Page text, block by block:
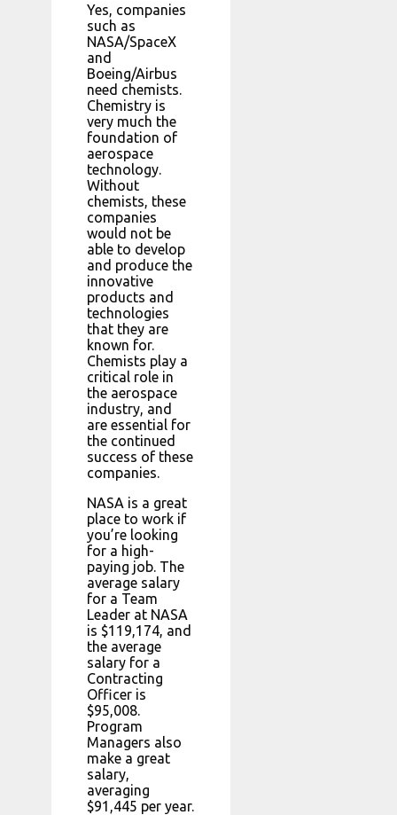
Yes, companies
such as
NASA/SpaceX
and
Boeing/Airbus
need chemists.
Chemistry is
very much the
foundation of
aerospace
technology.
Without
chemists, these
companies
would not be
able to develop
and produce the
innovative
products and
technologies
that they are
known for.
Chemists play a
critical role in
the aerospace
industry, and
are essential for
the continued
success of these
companies.
NASA is a great
place to work if
you’re looking
for a high-
paying job. The
average salary
for a Team
Leader at NASA
is $119,174, and
the average
salary for a
Contracting
Officer is
$95,008.
Program
Managers also
make a great
salary,
averaging
$91,445 per year.